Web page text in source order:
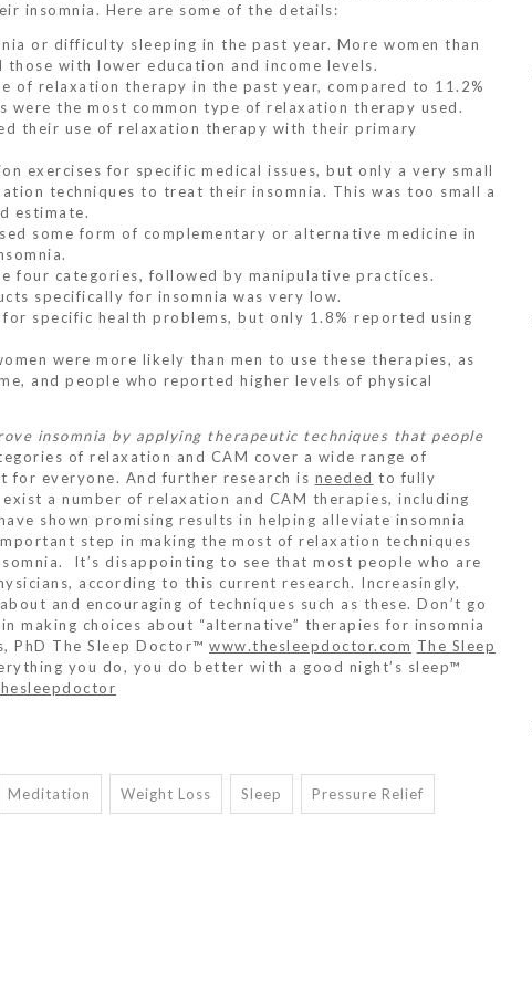
insomnia. Here are some of the details:
or difficulty sleeping in the past year. More women than
with lower education and income levels.
of relaxation therapy in the past year, compared to 11.2%
the most common type of relaxation therapy used.
their use of relaxation therapy with their primary
exercises for specific medical issues, but only a very small
techniques to treat their insomnia. This was too small a
estimate.
some form of complementary or alternative medicine in
four categories, followed by manipulative practices.
specifically for insomnia was very low.
specific health problems, but only 1.8% reported using
were more likely than men to use these therapies, as
and people who reported higher levels of physical
insomnia by applying therapeutic techniques that people
of relaxation and CAM cover a wide range of
everyone. And further research is needed to fully
a number of relaxation and CAM therapies, including
shown promising results in helping alleviate insomnia
step in making the most of relaxation techniques
It’s disappointing to see that most people who are
according to this current research. Increasingly,
and encouraging of techniques such as these. Don’t go
making choices about “alternative” therapies for insomnia
PhD The Sleep Doctor™ www.thesleepdoctor.com The Sleep
you do, you do better with a good night’s sleep™
Meditation Weight Loss Sleep Pressure Relief